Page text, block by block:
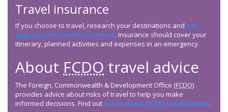
Travel insurance
If you choose to travel, research your destinations and get
appropriate travel insurance. Insurance should cover your
itinerary, planned activities and expenses in an emergency.
About FCDO travel advice
The Foreign, Commonwealth & Development Office (FCDO)
provides advice about risks of travel to help you make
informed decisions. Find out more about FCDO travel advice.